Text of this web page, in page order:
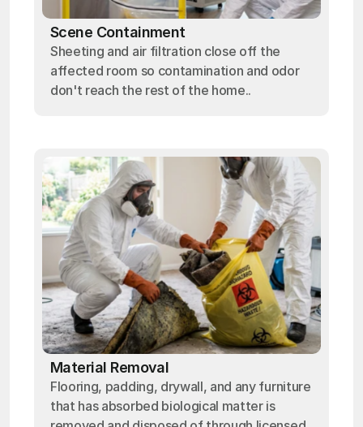
Scene Containment
Sheeting and air filtration close off the
affected room so contamination and odor
don't reach the rest of the home..
Material Removal
Flooring, padding, drywall, and any furniture
that has absorbed biological matter is